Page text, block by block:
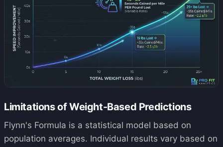
Limitations of Weight-Based Predictions
Flynn's Formula is a statistical model based on
population averages. Individual results vary based on